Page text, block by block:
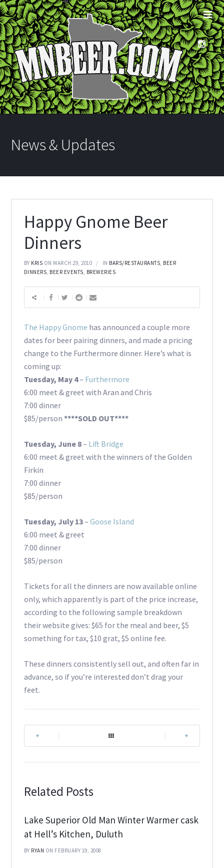
News & Updates
Happy Gnome Beer
Dinners
BY KRIS ON MARCH 29, 2010 IN BARS/RESTAURANTS, BEER
DINNERS, BEER EVENTS, BREWERIES
The Happy Gnome has announced a couple more
dates for beer pairing dinners, and made a pricing
change to the Furthermore dinner. Here’s what is
coming up:
Tuesday, May 4– Furthermore
6:00 meet & greet with Aran and Chris
7:00 dinner
$85/person ****SOLD OUT****
Tuesday, June 8– Lift Bridge
6:00 meet & greet with the winners of the Golden
Firkin
7:00 dinner
$85/person
Tuesday, July 13– Goose Island
6:00 meet & greet
7:00 dinner
$85/person
Tickets for all the dinners are now available online
only, which apparently is part of the price increase,
according to the following sample breakdown
their website gives: $65 for the meal and beer, $5
something for tax, $10 grat, $5 online fee.
These dinners consistently sell out, and often far in
advance, so if you’re interested don’t drag your
feet.
Related Posts
Lake Superior Old Man Winter Warmer cask
at Hell’s Kitchen, Duluth
BY RYAN ON FEBRUARY 19, 2008